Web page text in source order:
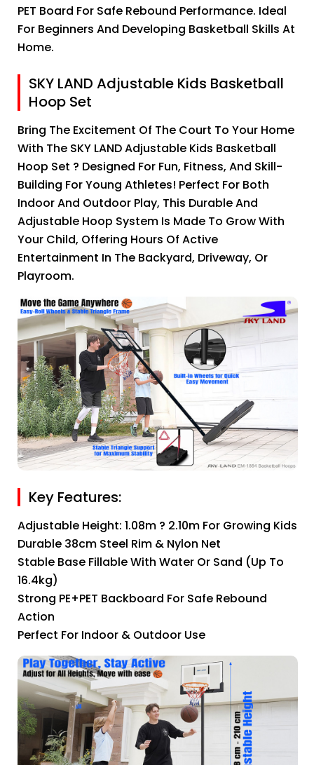
PET Board For Safe Rebound Performance. Ideal
For Beginners And Developing Basketball Skills At
Home.
SKY LAND Adjustable Kids Basketball
Hoop Set
Bring The Excitement Of The Court To Your Home
With The SKY LAND Adjustable Kids Basketball
Hoop Set ? Designed For Fun, Fitness, And Skill-
Building For Young Athletes! Perfect For Both
Indoor And Outdoor Play, This Durable And
Adjustable Hoop System Is Made To Grow With
Your Child, Offering Hours Of Active
Entertainment In The Backyard, Driveway, Or
Playroom.
Key Features:
Adjustable Height: 1.08m ? 2.10m For Growing Kids
Durable 38cm Steel Rim & Nylon Net
Stable Base Fillable With Water Or Sand (up To
16.4kg)
Strong PE+PET Backboard For Safe Rebound
Action
Perfect For Indoor & Outdoor Use